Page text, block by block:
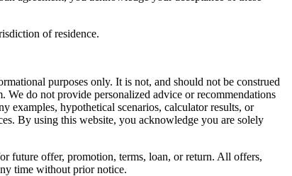
of residence.
purposes only. It is not, and should not be construed
do not provide personalized advice or recommendations
examples, hypothetical scenarios, calculator results, or
By using this website, you acknowledge you are solely
future offer, promotion, terms, loan, or return. All offers,
time without prior notice.